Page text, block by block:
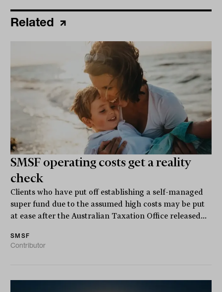
Related
SMSF operating costs get a reality
check
Clients who have put off establishing a self-managed
super fund due to the assumed high costs may be put
at ease after the Australian Taxation Office released...
SMSF
Contributor